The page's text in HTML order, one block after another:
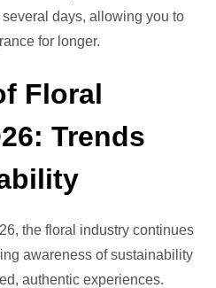
several days, allowing you to
for longer.
Floral
Trends
the floral industry continues
awareness of sustainability
authentic experiences.